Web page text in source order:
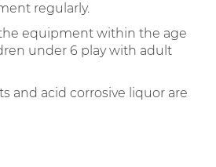
regularly.
equipment within the age
under 6 play with adult
acid corrosive liquor are